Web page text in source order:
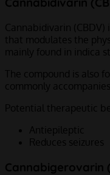
Cannabidivarin
that modulates the
mainly found in indica
The compound is also
commonly accompanies
Potential therapeutic
Antiepileptic
Reduces seizures
Cannabigerovarin